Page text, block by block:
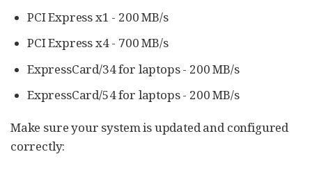
PCI Express x1 - 200 MB/s
PCI Express x4 - 700 MB/s
ExpressCard/34 for laptops - 200 MB/s
ExpressCard/54 for laptops - 200 MB/s
Make sure your system is updated and configured
correctly: